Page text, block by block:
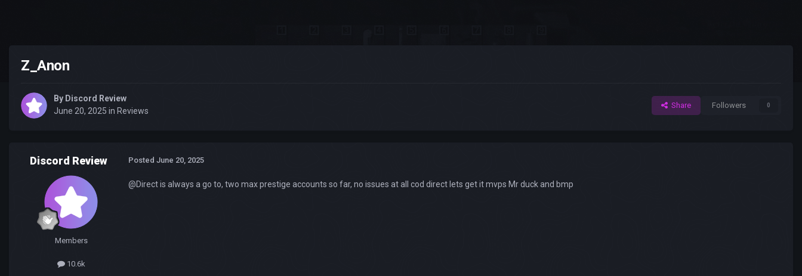
Z_Anon
By Discord Review
June 20, 2025 in Reviews
Share Followers 0
Discord Review
Members
10.6k
Posted June 20, 2025
@Direct is always a go to, two max prestige accounts so far, no issues at all cod direct lets get it mvps Mr duck and bmp